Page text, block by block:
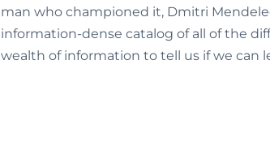
man who championed it, Dmitri
information-dense catalog of all of the
wealth of information to tell us if we can